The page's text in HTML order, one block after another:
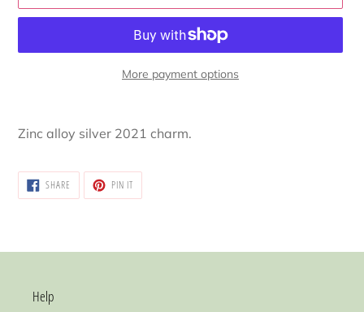
More payment options
product
to
cart
Zinc alloy silver 2021 charm.
SHARE SHARE
FACEBOOK
PIN ITPIN
PINTEREST
Help